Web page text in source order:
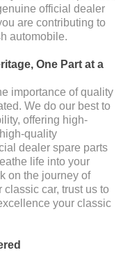
official dealer
are contributing to
automobile.
One Part at a
importance of quality
We do our best to
offering high-
quality
dealer spare parts
life into your
on the journey of
car, trust us to
your classic